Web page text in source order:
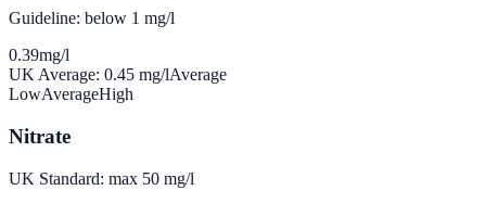
Guideline: below 1 mg/l
0.39mg/l
UK Average: 0.45 mg/lAverage
LowAverageHigh
Nitrate
UK Standard: max 50 mg/l